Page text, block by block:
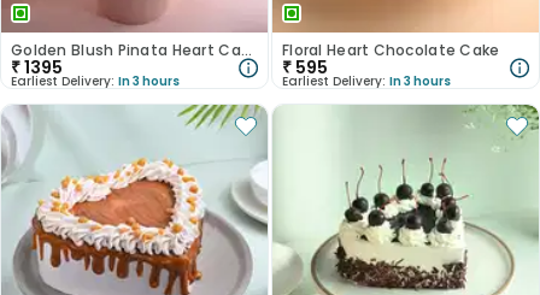
Golden Blush Pinata Heart Cake
₹1395
Earliest Delivery: In 3 hours
Floral Heart Chocolate Cake
₹ 595
Earliest Delivery: In 3 hours